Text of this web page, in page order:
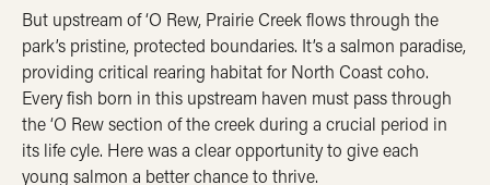
But upstream of ‘O Rew, Prairie Creek flows through the
park’s pristine, protected boundaries. It’s a salmon paradise,
providing critical rearing habitat for North Coast coho.
Every fish born in this upstream haven must pass through
the ‘O Rew section of the creek during a crucial period in
its life cyle. Here was a clear opportunity to give each
young salmon a better chance to thrive.